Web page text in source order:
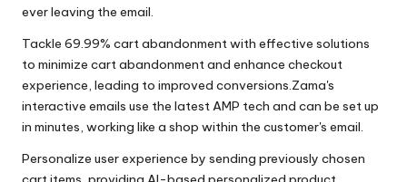
ever leaving the email.
Tackle 69.99% cart abandonment with effective solutions
to minimize cart abandonment and enhance checkout
experience, leading to improved conversions.Zama's
interactive emails use the latest AMP tech and can be set up
in minutes, working like a shop within the customer's email.
Personalize user experience by sending previously chosen